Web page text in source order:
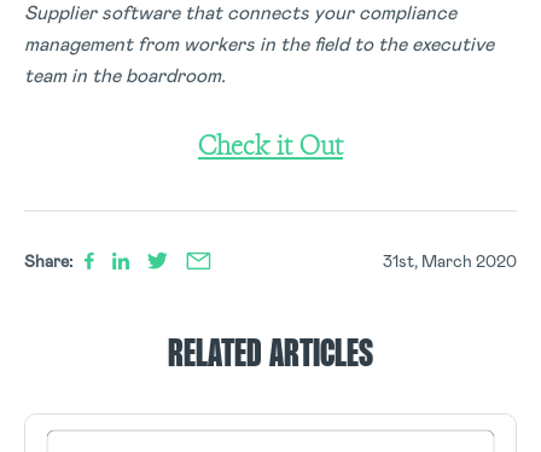
Supplier software that connects your compliance
management from workers in the field to the executive
team in the boardroom.
Check it Out
Share: 31st, March 2020
RELATED ARTICLES